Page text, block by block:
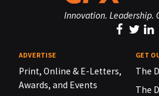
Innovation. Leadership.
ADVERTISE
Print, Online & E-Letters,
Awards, and Events
GET
The
The